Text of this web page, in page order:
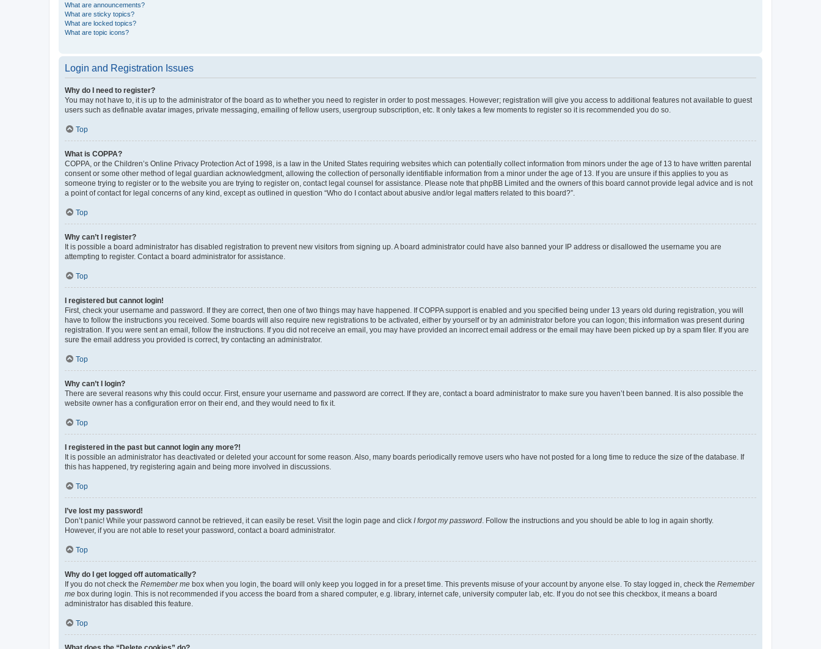
What are announcements?
What are sticky topics?
What are locked topics?
What are topic icons?
Login and Registration Issues
Why do I need to register?
You may not have to, it is up to the administrator of the board as to whether you need to register in order to post messages. However; registration will give you access to additional features not available to guest
users such as definable avatar images, private messaging, emailing of fellow users, usergroup subscription, etc. It only takes a few moments to register so it is recommended you do so.
Top
What is COPPA?
COPPA, or the Children’s Online Privacy Protection Act of 1998, is a law in the United States requiring websites which can potentially collect information from minors under the age of 13 to have written parental
consent or some other method of legal guardian acknowledgment, allowing the collection of personally identifiable information from a minor under the age of 13. If you are unsure if this applies to you as
someone trying to register or to the website you are trying to register on, contact legal counsel for assistance. Please note that phpBB Limited and the owners of this board cannot provide legal advice and is not
a point of contact for legal concerns of any kind, except as outlined in question “Who do I contact about abusive and/or legal matters related to this board?”.
Top
Why can’t I register?
It is possible a board administrator has disabled registration to prevent new visitors from signing up. A board administrator could have also banned your IP address or disallowed the username you are
attempting to register. Contact a board administrator for assistance.
Top
I registered but cannot login!
First, check your username and password. If they are correct, then one of two things may have happened. If COPPA support is enabled and you specified being under 13 years old during registration, you will
have to follow the instructions you received. Some boards will also require new registrations to be activated, either by yourself or by an administrator before you can logon; this information was present during
registration. If you were sent an email, follow the instructions. If you did not receive an email, you may have provided an incorrect email address or the email may have been picked up by a spam filer. If you are
sure the email address you provided is correct, try contacting an administrator.
Top
Why can’t I login?
There are several reasons why this could occur. First, ensure your username and password are correct. If they are, contact a board administrator to make sure you haven’t been banned. It is also possible the
website owner has a configuration error on their end, and they would need to fix it.
Top
I registered in the past but cannot login any more?!
It is possible an administrator has deactivated or deleted your account for some reason. Also, many boards periodically remove users who have not posted for a long time to reduce the size of the database. If
this has happened, try registering again and being more involved in discussions.
Top
I’ve lost my password!
Don’t panic! While your password cannot be retrieved, it can easily be reset. Visit the login page and click I forgot my password . Follow the instructions and you should be able to log in again shortly.
However, if you are not able to reset your password, contact a board administrator.
Top
Why do I get logged off automatically?
If you do not check the Remember me box when you login, the board will only keep you logged in for a preset time. This prevents misuse of your account by anyone else. To stay logged in, check the Remember
me box during login. This is not recommended if you access the board from a shared computer, e.g. library, internet cafe, university computer lab, etc. If you do not see this checkbox, it means a board
administrator has disabled this feature.
Top